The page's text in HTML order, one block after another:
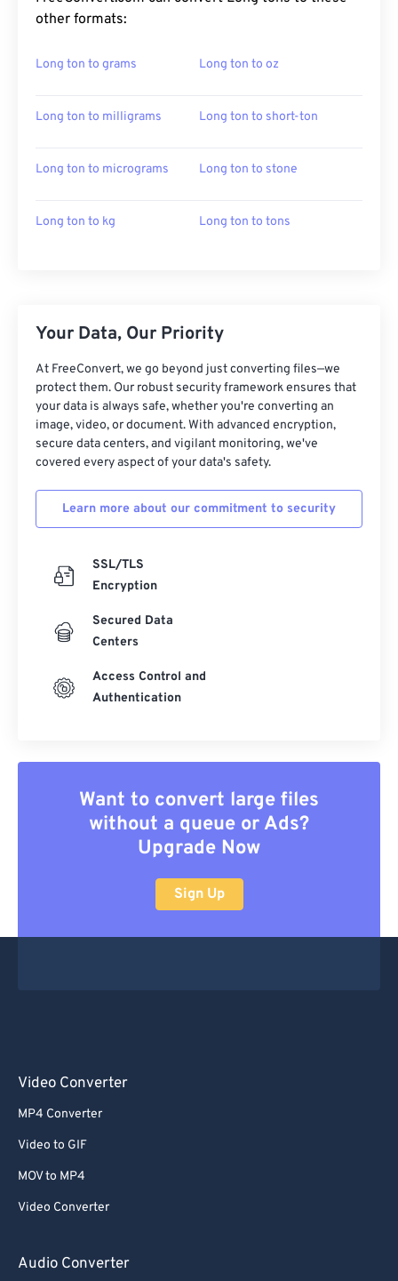
other formats:
Long ton to grams Long ton to oz
Long ton to milligrams Long ton to short-ton
Long ton to micrograms Long ton to stone
Long ton to kg Long ton to tons
Your Data, Our Priority
At FreeConvert, we go beyond just converting files—we
protect them. Our robust security framework ensures that
your data is always safe, whether you're converting an
image, video, or document. With advanced encryption,
secure data centers, and vigilant monitoring, we've
covered every aspect of your data's safety.
Learn more about our commitment to security
SSL/TLS
Encryption
Secured Data
Centers
Access Control and
Authentication
Want to convert large files
without a queue or Ads?
Upgrade Now
Sign Up
Video Converter
MP4 Converter
Video to GIF
MOV to MP4
Video Converter
Audio Converter